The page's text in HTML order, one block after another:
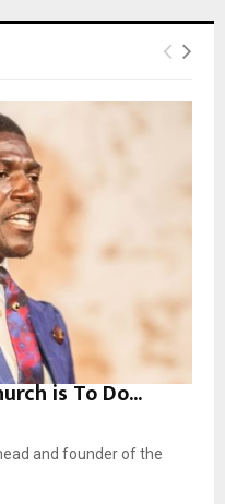
E
is To Do...
and founder of the